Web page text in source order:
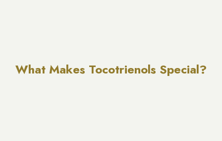
What Makes Tocotrienols Special?